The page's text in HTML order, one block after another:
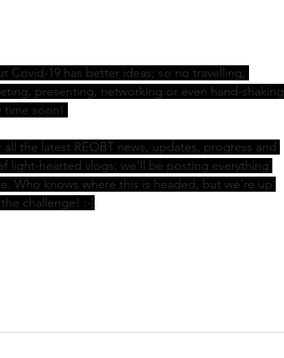
Covid-19 has better ideas; so no travelling,
presenting, networking or even hand-shaking
time soon!
all the latest REOBT news, updates, progress and
light-hearted vlogs; we'll be posting everything
Who knows where this is headed, but we're up
challenge! :-)